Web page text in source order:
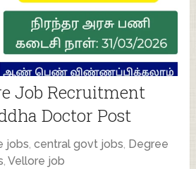
Job Recruitment
Doctor Post
jobs,central govt jobs, Degree
,Vellore job